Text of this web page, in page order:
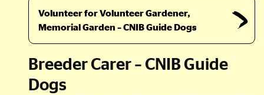
Volunteer for Volunteer Gardener,
Memorial Garden – CNIB Guide Dogs
Breeder Carer – CNIB Guide
Dogs